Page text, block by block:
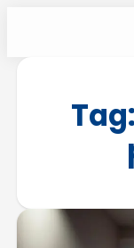
Tag: